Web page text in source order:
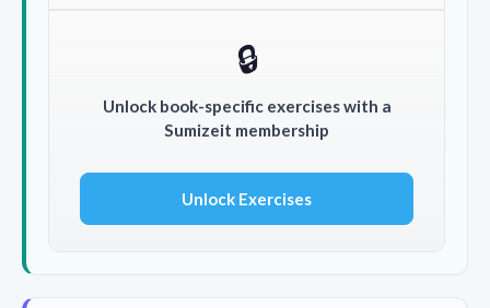
🔒
Unlock book-specific exercises with a
Sumizeit membership
Unlock Exercises